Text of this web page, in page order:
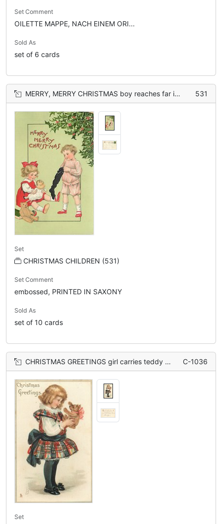
Set Comment
OILETTE MAPPE, NACH EINEM ORI...
Sold As
set of 6 cards
MERRY, MERRY CHRISTMAS boy reaches far into black sock, girl plays with doll, teddy front 531
Set
CHRISTMAS CHILDREN (531)
Set Comment
embossed, PRINTED IN SAXONY
Sold As
set of 10 cards
CHRISTMAS GREETINGS girl carries teddy bear, faces right, wearing skirt C-1036
Set